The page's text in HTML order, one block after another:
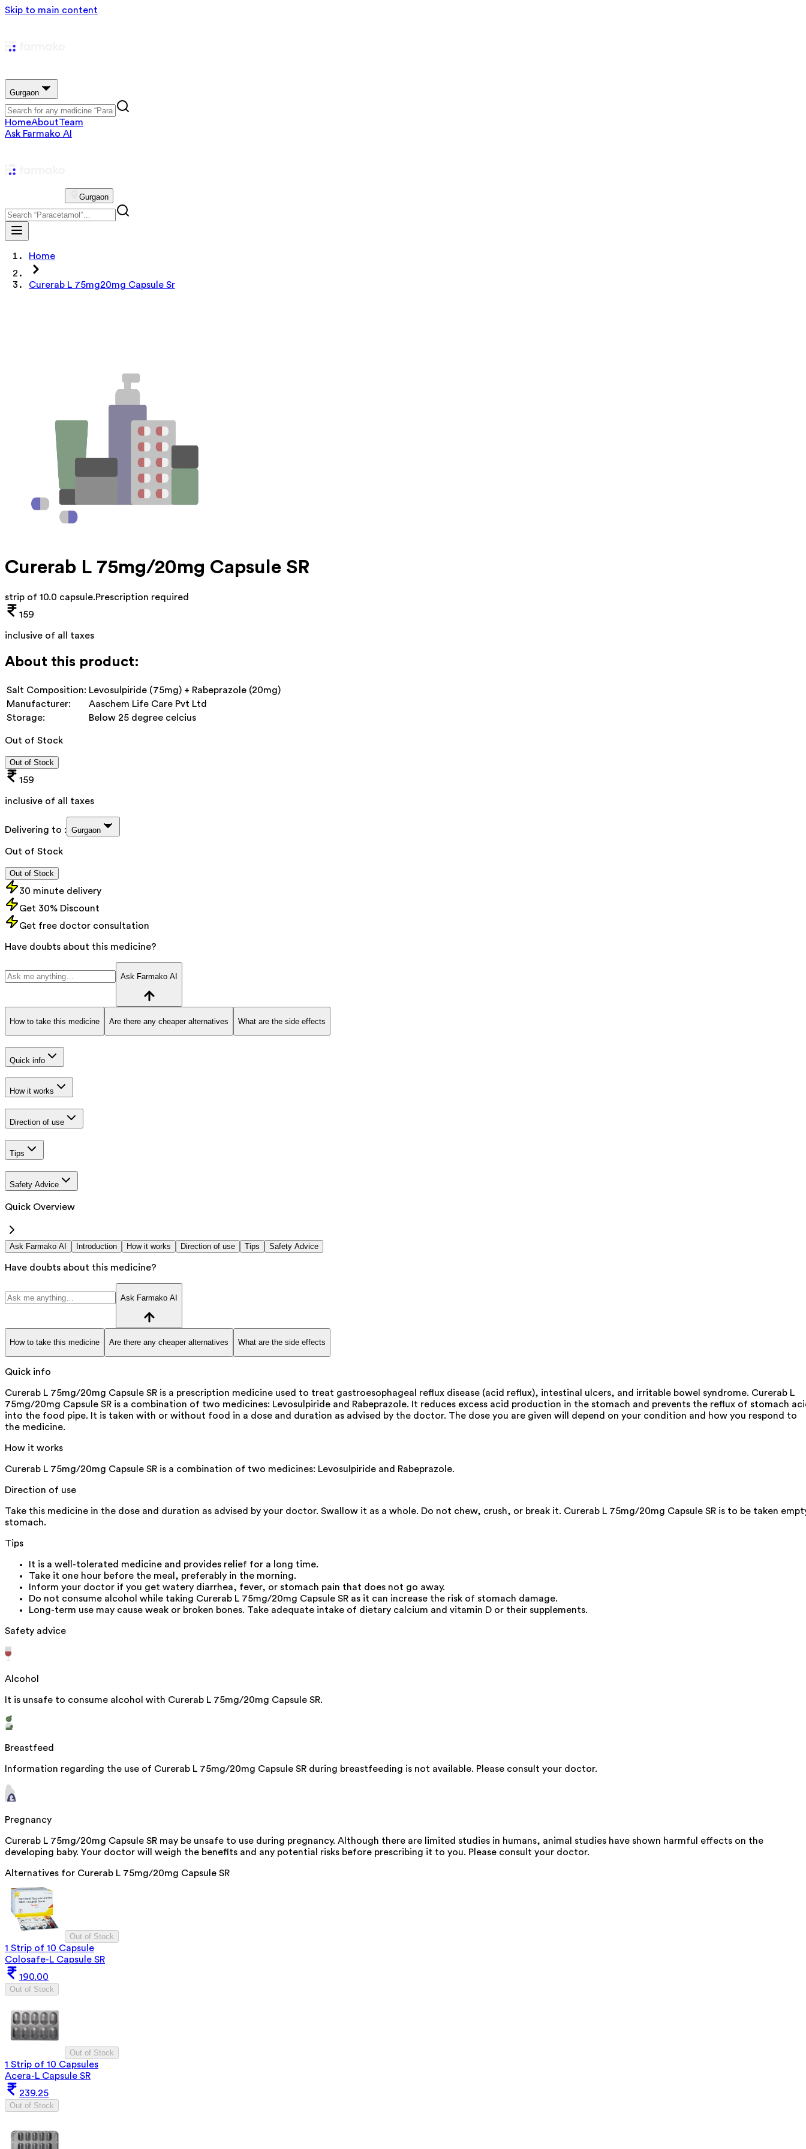
Skip to main content
Gurgaon
HomeAboutTeam
Ask Farmako AI
Gurgaon
Home
Curerab L 75mg20mg Capsule Sr
Curerab L 75mg/20mg Capsule SR
strip of 10.0 capsule.Prescription required
159
inclusive of all taxes
About this product:
Salt Composition: Levosulpiride (75mg) + Rabeprazole (20mg)
Manufacturer:
Aaschem Life Care Pvt Ltd
Storage:
Below 25 degree celcius
Out of Stock
Out of Stock
159
inclusive of all taxes
Delivering to : Gurgaon
Out of Stock
Out of Stock
30 minute delivery
Get 30% Discount
Get free doctor consultation
Have doubts about this medicine?
Ask Farmako AI
How to take this medicine Are there any cheaper alternatives What are the side effects
Quick info
How it works
Direction of use
Tips
Safety Advice
Quick Overview
Ask Farmako AI Introduction How it works Direction of use Tips Safety Advice
Have doubts about this medicine?
Ask Farmako AI
How to take this medicine Are there any cheaper alternatives What are the side effects
Quick info
Curerab L 75mg/20mg Capsule SR is a prescription medicine used to treat gastroesophageal reflux disease (acid reflux), intestinal ulcers, and irritable bowel syndrome. Curerab L
75mg/20mg Capsule SR is a combination of two medicines: Levosulpiride and Rabeprazole. It reduces excess acid production in the stomach and prevents the reflux of stomach
into the food pipe. It is taken with or without food in a dose and duration as advised by the doctor. The dose you are given will depend on your condition and how you respond to
the medicine.
How it works
Curerab L 75mg/20mg Capsule SR is a combination of two medicines: Levosulpiride and Rabeprazole.
Direction of use
Take this medicine in the dose and duration as advised by your doctor. Swallow it as a whole. Do not chew, crush, or break it. Curerab L 75mg/20mg Capsule SR is to be taken
stomach.
Tips
It is a well-tolerated medicine and provides relief for a long time.
Take it one hour before the meal, preferably in the morning.
Inform your doctor if you get watery diarrhea, fever, or stomach pain that does not go away.
Do not consume alcohol while taking Curerab L 75mg/20mg Capsule SR as it can increase the risk of stomach damage.
Long-term use may cause weak or broken bones. Take adequate intake of dietary calcium and vitamin D or their supplements.
Safety advice
Alcohol
It is unsafe to consume alcohol with Curerab L 75mg/20mg Capsule SR.
Breastfeed
Information regarding the use of Curerab L 75mg/20mg Capsule SR during breastfeeding is not available. Please consult your doctor.
Pregnancy
Curerab L 75mg/20mg Capsule SR may be unsafe to use during pregnancy. Although there are limited studies in humans, animal studies have shown harmful effects on the
developing baby. Your doctor will weigh the benefits and any potential risks before prescribing it to you. Please consult your doctor.
Alternatives for Curerab L 75mg/20mg Capsule SR
Out of Stock
1 Strip of 10 Capsule
Colosafe-L Capsule SR
190.00
Out of Stock
Out of Stock
1 Strip of 10 Capsules
Acera-L Capsule SR
239.25
Out of Stock